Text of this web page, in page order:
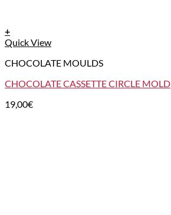
+
Quick View
CHOCOLATE MOULDS
CHOCOLATE CASSETTE CIRCLE MOLD
19,00€